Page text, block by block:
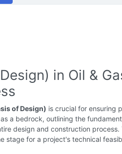
in Oil &
of Design) is crucial for ensuring
a bedrock, outlining the
design and construction process.
stage for a project's technical